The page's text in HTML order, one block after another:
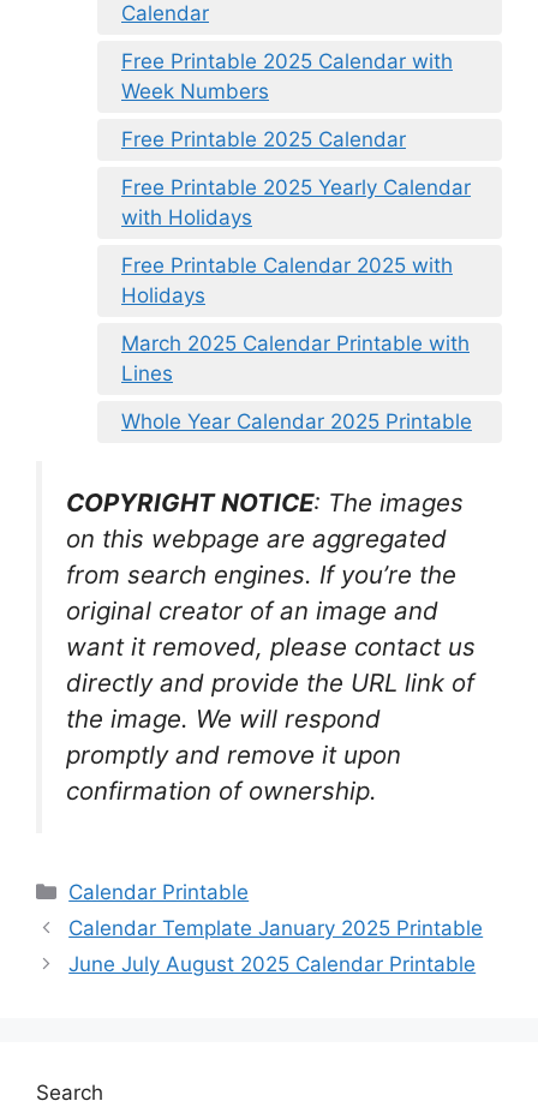
Calendar
Free Printable 2025 Calendar with
Week Numbers
Free Printable 2025 Calendar
Free Printable 2025 Yearly Calendar
with Holidays
Free Printable Calendar 2025 with
Holidays
March 2025 Calendar Printable with
Lines
Whole Year Calendar 2025 Printable
COPYRIGHT NOTICE: The images
on this webpage are aggregated
from search engines. If you’re the
original creator of an image and
want it removed, please contact us
directly and provide the URL link of
the image. We will respond
promptly and remove it upon
confirmation of ownership.
Categories
Calendar Printable
Calendar Template January 2025 Printable
June July August 2025 Calendar Printable
Search